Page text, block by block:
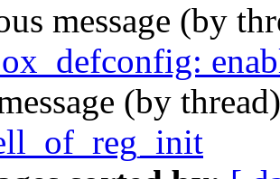
message (by
(by